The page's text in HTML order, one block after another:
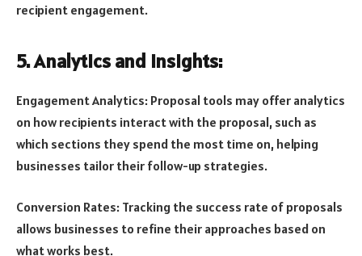
recipient engagement.
5. Analytics and Insights:
Engagement Analytics: Proposal tools may offer analytics
on how recipients interact with the proposal, such as
which sections they spend the most time on, helping
businesses tailor their follow-up strategies.
Conversion Rates: Tracking the success rate of proposals
allows businesses to refine their approaches based on
what works best.